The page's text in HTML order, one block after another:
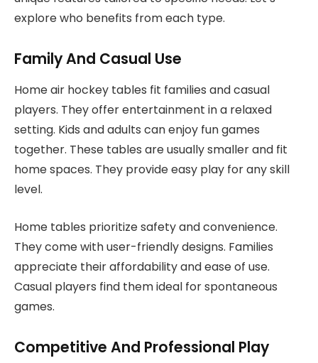
explore who benefits from each type.
Family And Casual Use
Home air hockey tables fit families and casual
players. They offer entertainment in a relaxed
setting. Kids and adults can enjoy fun games
together. These tables are usually smaller and fit
home spaces. They provide easy play for any skill
level.
Home tables prioritize safety and convenience.
They come with user-friendly designs. Families
appreciate their affordability and ease of use.
Casual players find them ideal for spontaneous
games.
Competitive And Professional Play